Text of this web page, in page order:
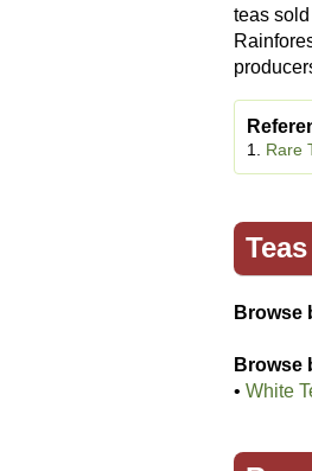
teas
1. Rare
Browse
Browse
• White